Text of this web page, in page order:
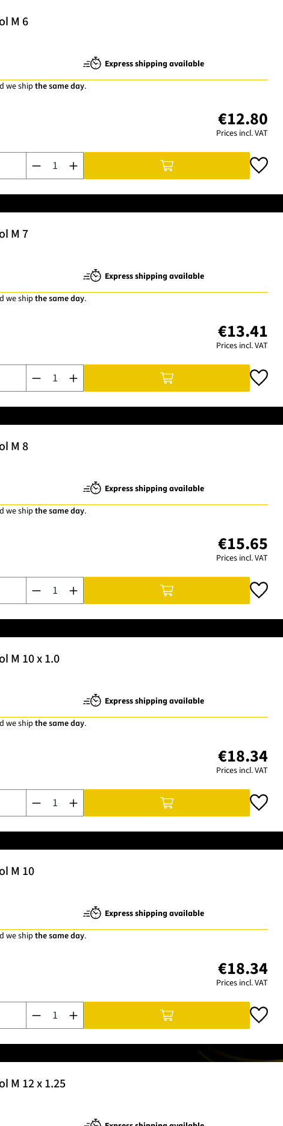
M 6
Express shipping available
we ship the same day.
€12.80
Prices incl. VAT
Product Quantity: Enter the desired amount or use the
M 7
Express shipping available
we ship the same day.
€13.41
Prices incl. VAT
Product Quantity: Enter the desired amount or use the
M 8
Express shipping available
we ship the same day.
€15.65
Prices incl. VAT
Product Quantity: Enter the desired amount or use the
M 10 x 1.0
Express shipping available
we ship the same day.
€18.34
Prices incl. VAT
Product Quantity: Enter the desired amount or use the
M 10
Express shipping available
we ship the same day.
€18.34
Prices incl. VAT
Product Quantity: Enter the desired amount or use the
M 12 x 1.25